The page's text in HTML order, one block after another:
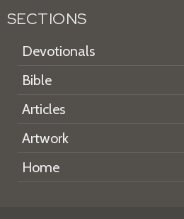
SECTIONS
Devotionals
Bible
Articles
Artwork
Home